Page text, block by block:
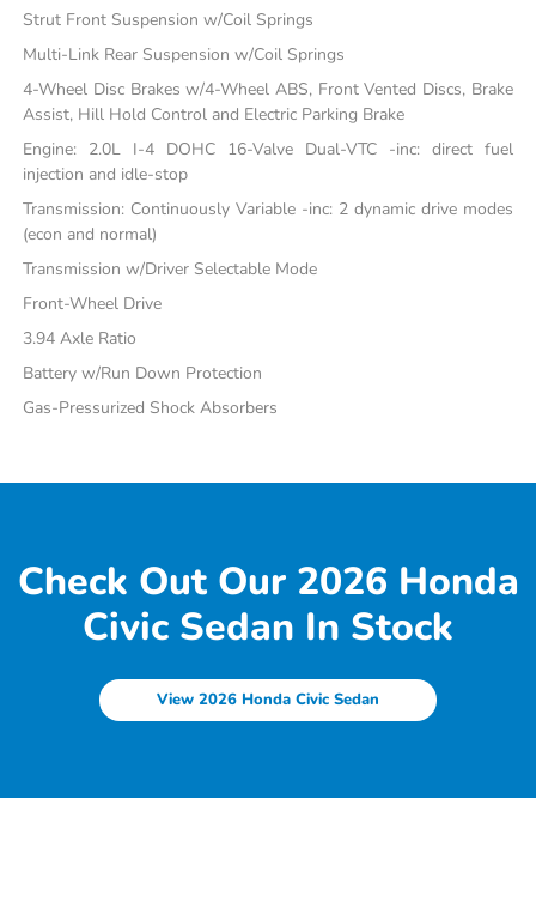
Strut Front Suspension w/Coil Springs
Multi-Link Rear Suspension w/Coil Springs
4-Wheel Disc Brakes w/4-Wheel ABS, Front Vented Discs, Brake
Assist, Hill Hold Control and Electric Parking Brake
Engine: 2.0L I-4 DOHC 16-Valve Dual-VTC -inc: direct fuel
injection and idle-stop
Transmission: Continuously Variable -inc: 2 dynamic drive modes
(econ and normal)
Transmission w/Driver Selectable Mode
Front-Wheel Drive
3.94 Axle Ratio
Battery w/Run Down Protection
Gas-Pressurized Shock Absorbers
Check Out Our 2026 Honda
Civic Sedan In Stock
View 2026 Honda Civic Sedan